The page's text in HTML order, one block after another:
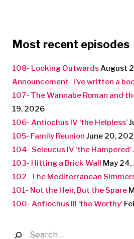
Most recent episodes
108- Looking OutwardsAugust
Announcement- I’ve written a
107- The Wannabe Roman and
19, 2026
106- Antiochus IV ‘the Helpless’
105- Family Reunion June 20,
104- Seleucus IV ‘the Hampered’
103- Hitting a Brick Wall May
102- The Mediterranean
101- Not the Heir, But the Spare
100- Antiochus III ‘the Worthy’